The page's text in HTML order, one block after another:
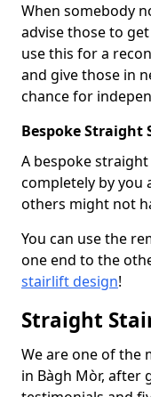
When somebody
advise those to
use this for a
and give those in
chance for
Bespoke Straight
A bespoke
completely by you
others might not
You can use the
one end to the
stairlift design!
Straight
We are one of the
in Bàgh Mòr, after